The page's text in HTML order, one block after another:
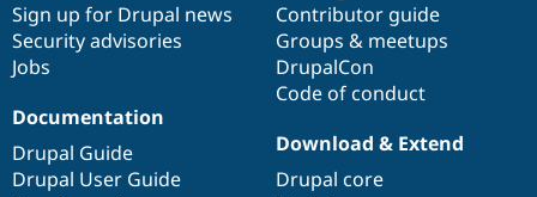
Sign up for Drupal news
Security advisories
Jobs
Contributor guide
Groups & meetups
DrupalCon
Code of conduct
Documentation
Drupal Guide
Drupal User Guide
Download & Extend
Drupal core